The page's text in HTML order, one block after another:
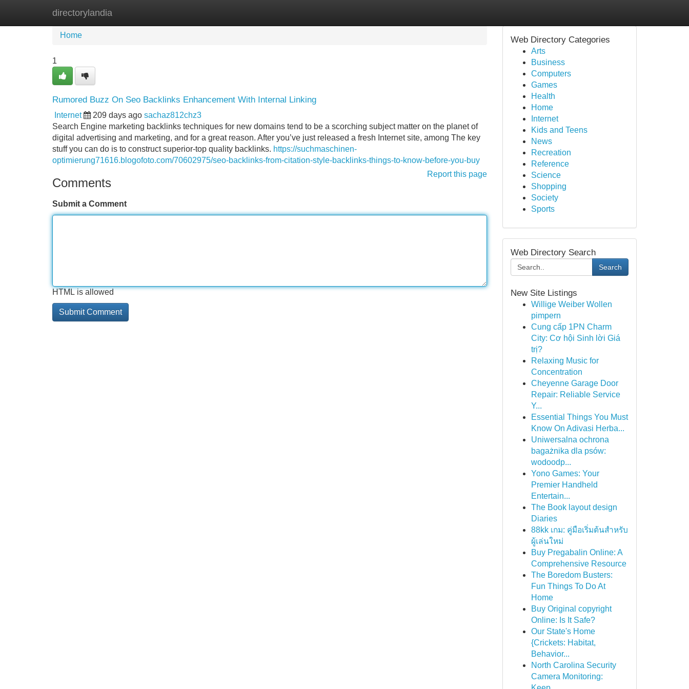
directorylandia
Home New Site Listings
Home
1
Rumored Buzz On Seo Backlinks Enhancement With Internal Linking
Internet 209 days ago sachaz812chz3
Search Engine marketing backlinks techniques for new domains tend to be a scorching subject matter on the planet of
digital advertising and marketing, and for a great reason. After you’ve just released a fresh Internet site, among The key
stuff you can do is to construct superior-top quality backlinks. https://suchmaschinen-
optimierung71616.blogofoto.com/70602975/seo-backlinks-from-citation-style-backlinks-things-to-know-before-you-buy
Report this page
Comments
Submit a Comment
HTML is allowed
Web Directory Categories
Arts
Business
Computers
Games
Health
Home
Internet
Kids and Teens
News
Recreation
Reference
Science
Shopping
Society
Sports
Web Directory Search
Search
New Site Listings
Willige Weiber Wollen
pimpern
Cung cấp 1PN Charm
City: Cơ hội Sinh lời Giá
trị?
Relaxing Music for
Concentration
Cheyenne Garage Door
Repair: Reliable Service
Y...
Essential Things You Must
Know On Adivasi Herba...
Uniwersalna ochrona
bagażnika dla psów:
wodoodp...
Yono Games: Your
Premier Handheld
Entertain...
The Book layout design
Diaries
88kk เกม: คู่มือเริ่มต้นสำหรับ
ผู้เล่นใหม่
Buy Pregabalin Online: A
Comprehensive Resource
The Boredom Busters:
Fun Things To Do At
Home
Buy Original copyright
Online: Is It Safe?
Our State's Home
{Crickets: Habitat,
Behavior...
North Carolina Security
Camera Monitoring: